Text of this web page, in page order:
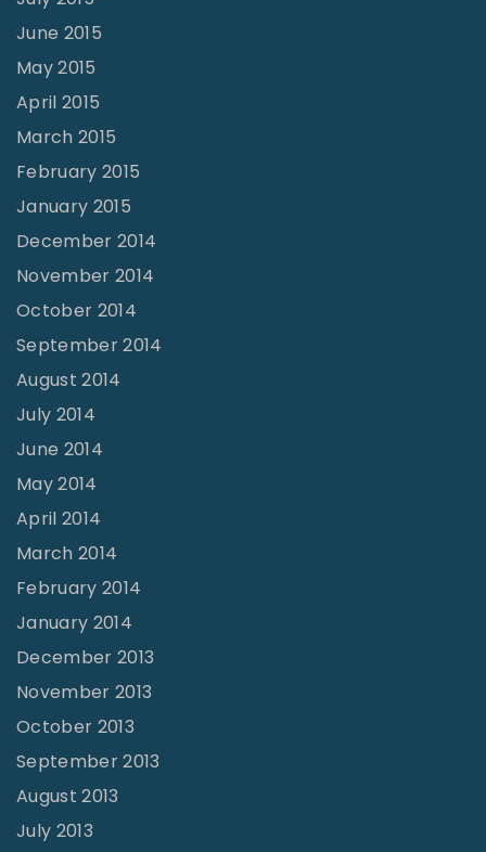
June 2015
May 2015
April 2015
March 2015
February 2015
January 2015
December 2014
November 2014
October 2014
September 2014
August 2014
July 2014
June 2014
May 2014
April 2014
March 2014
February 2014
January 2014
December 2013
November 2013
October 2013
September 2013
August 2013
July 2013